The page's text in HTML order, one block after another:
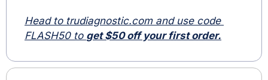
Head to trudiagnostic.com and use code
FLASH50 to get $50 off your first order.